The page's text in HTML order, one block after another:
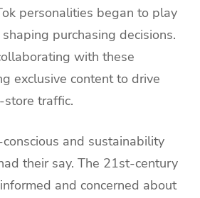
personalities began to play
purchasing decisions.
with these
exclusive content to drive
traffic.
and sustainability
their say. The 21st-century
and concerned about